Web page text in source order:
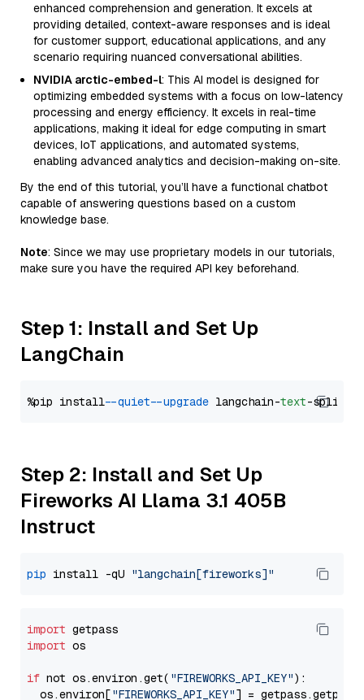
enhanced comprehension and generation. It excels at
providing detailed, context-aware responses and is ideal
for customer support, educational applications, and any
scenario requiring nuanced conversational abilities.
NVIDIA arctic-embed-l: This AI model is designed for
optimizing embedded systems with a focus on low-latency
processing and energy efficiency. It excels in real-time
applications, making it ideal for edge computing in smart
devices, IoT applications, and automated systems,
enabling advanced analytics and decision-making on-site.
By the end of this tutorial, you’ll have a functional chatbot
capable of answering questions based on a custom
knowledge base.
Note: Since we may use proprietary models in our tutorials,
make sure you have the required API key beforehand.
Step 1: Install and Set Up
LangChain
%pip install --quiet --upgrade langchain-text
Step 2: Install and Set Up
Fireworks AI Llama 3.1 405B
Instruct
pip install -qU "langchain[fireworks]"
import
import os
if not os.environ.get( "FIREWORKS_API_KEY"):
  os.environ[
"FIREWORKS_API_KEY"] = getpass.getpass(